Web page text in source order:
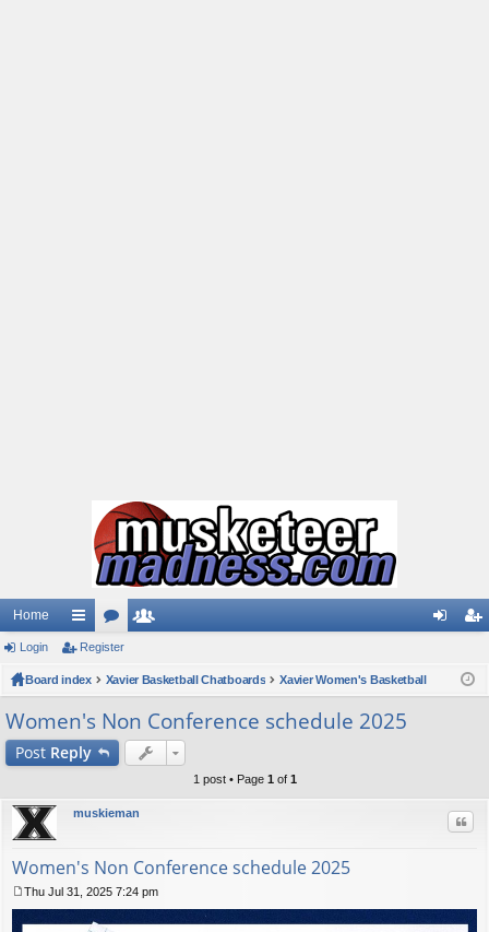
Home
ui
ck
lin
ks
or
u
m
s
m
be
rs
ist
Login Register
Board index Xavier Basketball Chatboards Xavier Women's Basketball
Women's Non Conference schedule 2025
Post Reply
1 post • Page 1 of 1
muskieman
Women's Non Conference schedule 2025
Thu Jul 31, 2025 7:24 pm